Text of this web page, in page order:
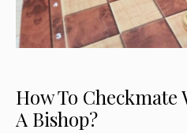
How To Checkmate
A Bishop?